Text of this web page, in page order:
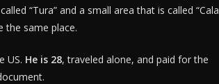
“Tura” and a small area that is called “Cala
the same place.
US. He is 28, traveled alone, and paid for the